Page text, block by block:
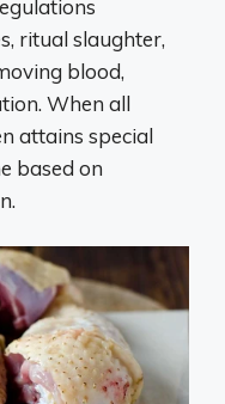
ritual slaughter,
blood,
When all
attains special
based on